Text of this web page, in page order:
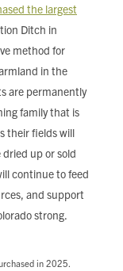
the largest
Ditch in
method for
in the
are permanently
family that is
their fields will
up or sold
continue to feed
and support
strong.
in 2025.